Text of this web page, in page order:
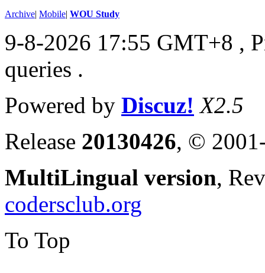
Archive| Mobile| WOU Study
9-8-2026 17:55 GMT+8 ,
queries .
Powered by Discuz! X2.5
Release 20130426, ©
MultiLingual version,
codersclub.org
To Top